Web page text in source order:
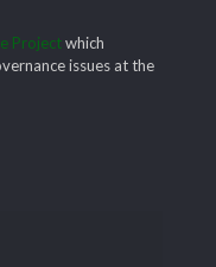
Projectwhich
issues at the